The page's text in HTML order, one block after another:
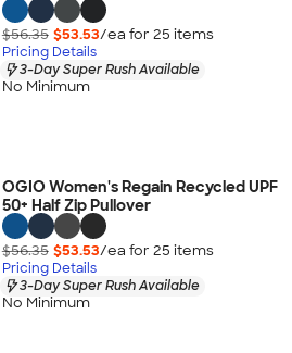
$56.35 $53.53/ea for 25 items
Pricing Details
3-Day Super Rush Available
No Minimum
OGIO Women's Regain Recycled UPF
50+ Half Zip Pullover
$56.35 $53.53/ea for 25 items
Pricing Details
3-Day Super Rush Available
No Minimum